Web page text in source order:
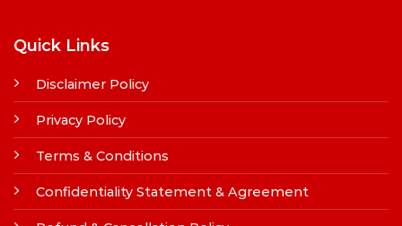
Quick Links
Disclaimer Policy
Privacy Policy
Terms & Conditions
Confidentiality Statement & Agreement